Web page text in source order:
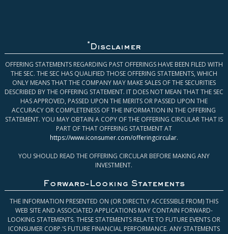
* Disclaimer
OFFERING STATEMENTS REGARDING PAST OFFERINGS HAVE BEEN FILED WITH
THE SEC. THE SEC HAS QUALIFIED THOSE OFFERING STATEMENTS, WHICH
ONLY MEANS THAT THE COMPANY MAY MAKE SALES OF THE SECURITIES
DESCRIBED BY THE OFFERING STATEMENT. IT DOES NOT MEAN THAT THE SEC
HAS APPROVED, PASSED UPON THE MERITS OR PASSED UPON THE
ACCURACY OR COMPLETENESS OF THE INFORMATION IN THE OFFERING
STATEMENT. YOU MAY OBTAIN A COPY OF THE OFFERING CIRCULAR THAT IS
PART OF THAT OFFERING STATEMENT AT
https://www.iconsumer.com/offeringcircular.
YOU SHOULD READ THE OFFERING CIRCULAR BEFORE MAKING ANY
INVESTMENT.
Forward-Looking Statements
THE INFORMATION PRESENTED ON (OR DIRECTLY ACCESSIBLE FROM) THIS
WEB SITE AND ASSOCIATED APPLICATIONS MAY CONTAIN FORWARD-
LOOKING STATEMENTS. THESE STATEMENTS RELATE TO FUTURE EVENTS OR
ICONSUMER CORP.’S FUTURE FINANCIAL PERFORMANCE. ANY STATEMENTS